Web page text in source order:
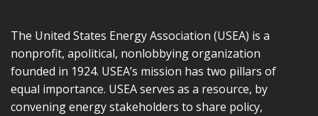
The United States Energy Association (USEA) is a
nonprofit, apolitical, nonlobbying organization
founded in 1924. USEA’s mission has two pillars of
equal importance. USEA serves as a resource, by
convening energy stakeholders to share policy,